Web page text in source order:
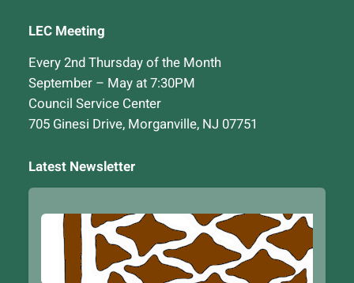
LEC Meeting
Every 2nd Thursday of the Month
September – May at 7:30PM
Council Service Center
705 Ginesi Drive, Morganville, NJ 07751
Latest Newsletter